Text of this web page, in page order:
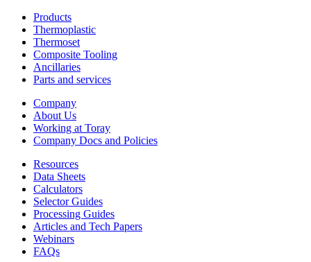
Products
Thermoplastic
Thermoset
Composite Tooling
Ancillaries
Parts and services
Company
About Us
Working at Toray
Company Docs and Policies
Resources
Data Sheets
Calculators
Selector Guides
Processing Guides
Articles and Tech Papers
Webinars
FAQs